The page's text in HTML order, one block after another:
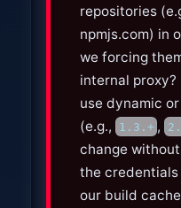
repositories
npmjs.com) in
we forcing
internal
use dynamic
(e.g., 1.3.+ ,
change
the
our build